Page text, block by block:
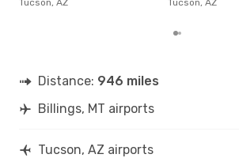
Tucson, AZ
Tucson, AZ
Distance: 946 miles
Billings, MT airports
Tucson, AZ airports